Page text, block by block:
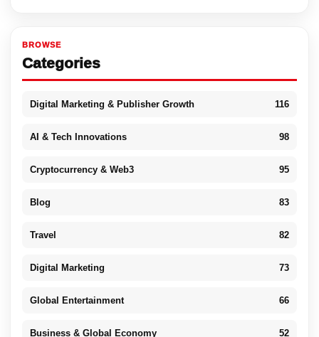
BROWSE
Categories
Digital Marketing & Publisher Growth 116
AI & Tech Innovations 98
Cryptocurrency & Web3 95
Blog 83
Travel 82
Digital Marketing 73
Global Entertainment 66
Business & Global Economy 52